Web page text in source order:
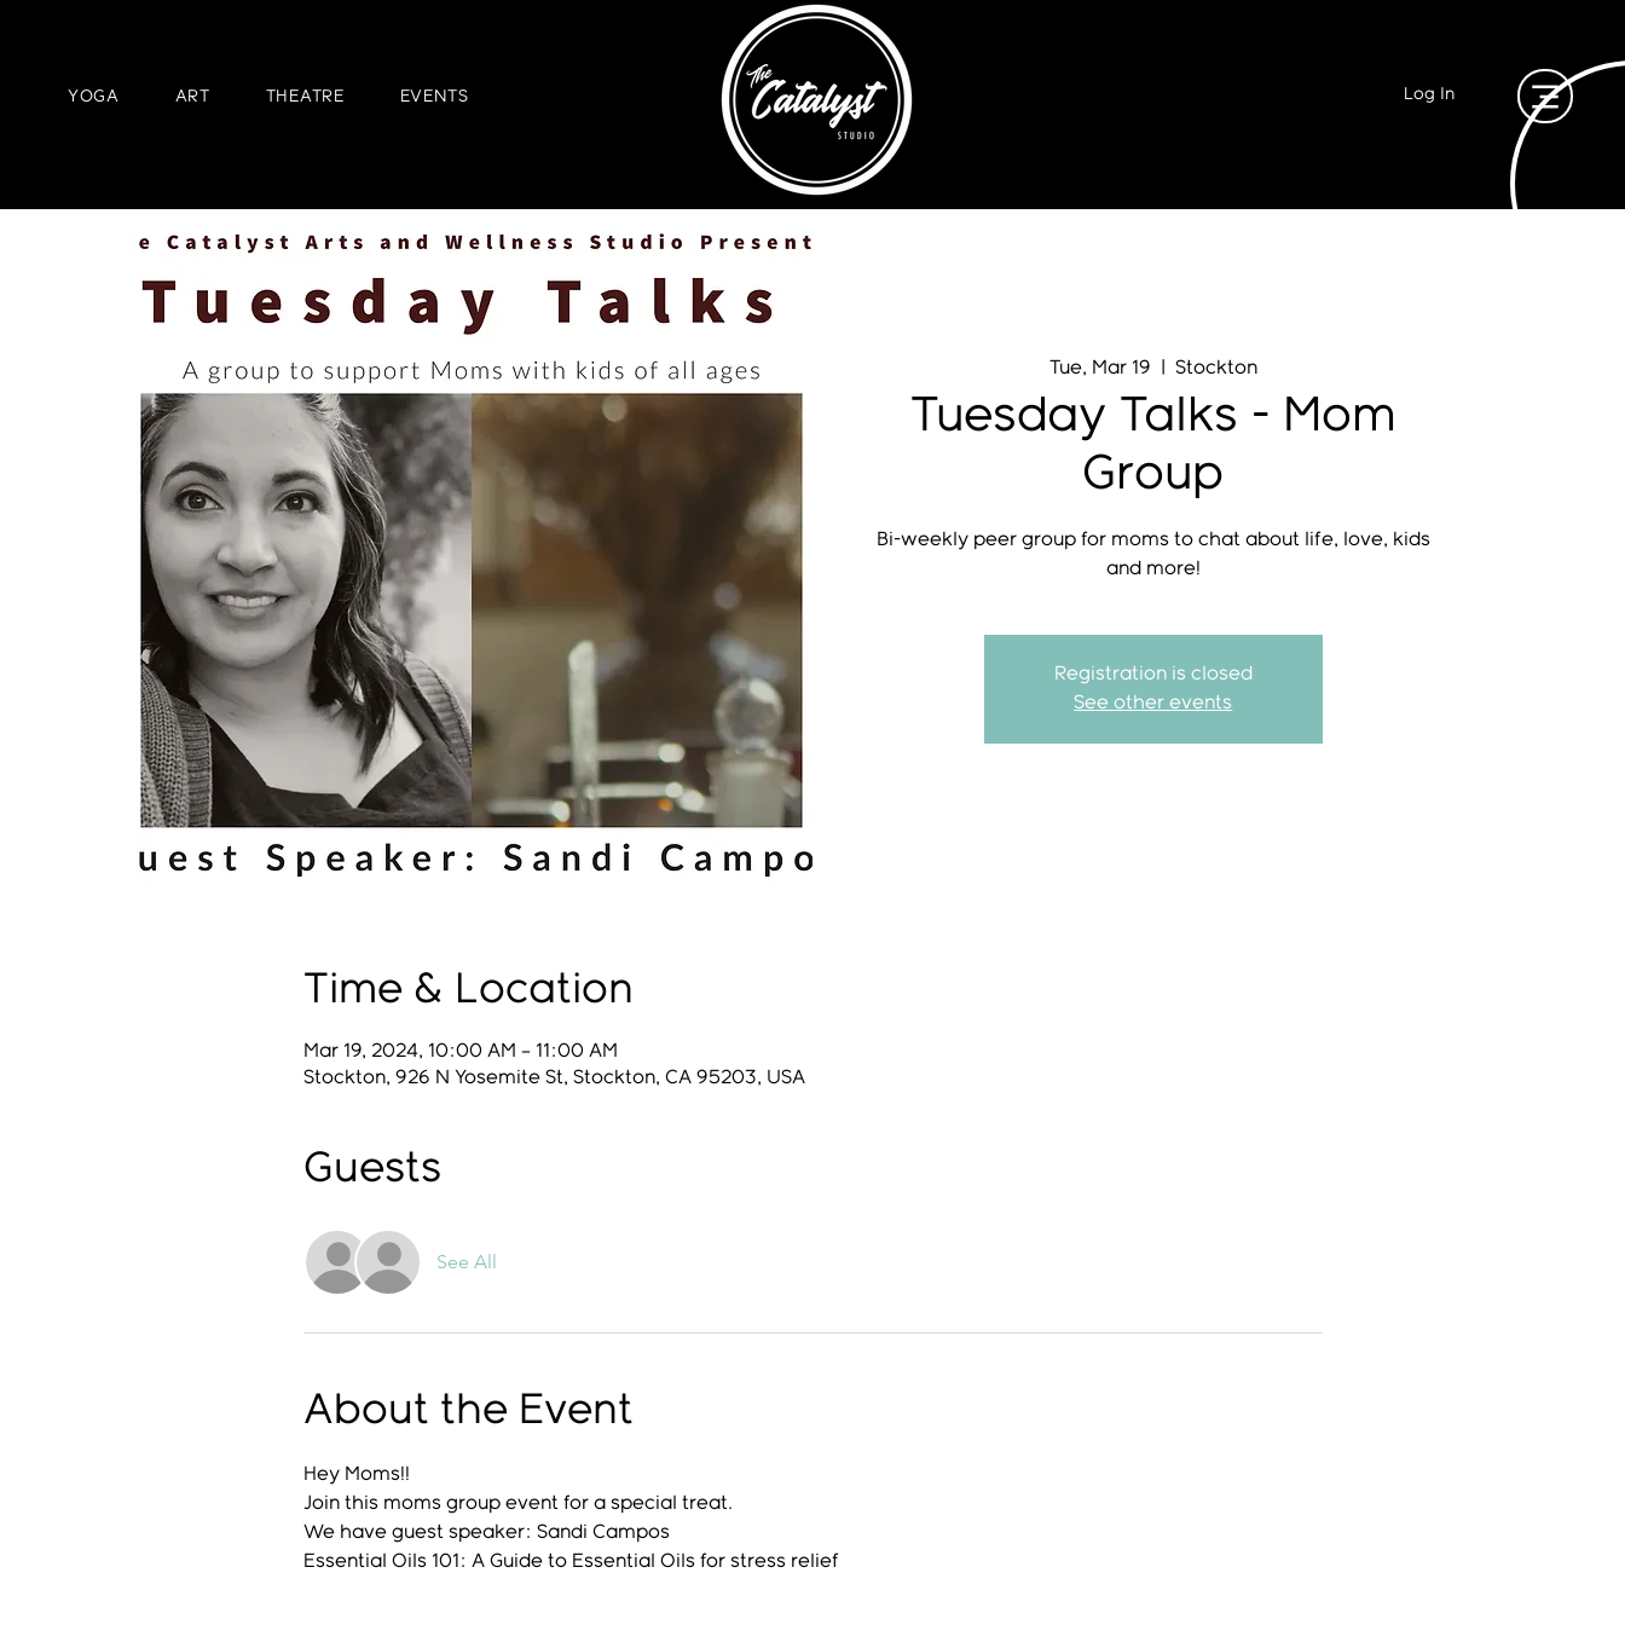
YOGA ART THEATRE EVENTS Log In
Tue, Mar 19 Stockton
Tuesday Talks - Mom
Group
Bi-weekly peer group for moms to chat about life, love, kids
and more!
Registration is closed
See other events
Time & Location
Mar 19, 2024, 10:00 AM – 11:00 AM
Stockton, 926 N Yosemite St, Stockton, CA 95203, USA
Guests
See All
About the Event
Hey Moms!!
Join this moms group event for a special treat.
We have guest speaker: Sandi Campos
Essential Oils 101: A Guide to Essential Oils for stress relief